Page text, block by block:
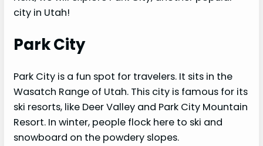
city in Utah!
Park City
Park City is a fun spot for travelers. It sits in the
Wasatch Range of Utah. This city is famous for its
ski resorts, like Deer Valley and Park City Mountain
Resort. In winter, people flock here to ski and
snowboard on the powdery slopes.